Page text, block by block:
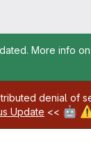
More info
denial of
Update << 🤖